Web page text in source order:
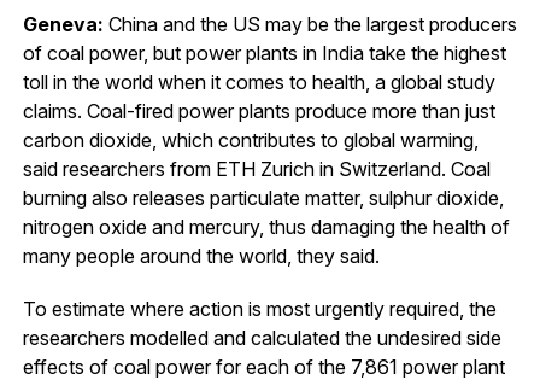
Geneva: China and the US may be the largest producers
of coal power, but power plants in India take the highest
toll in the world when it comes to health, a global study
claims. Coal-fired power plants produce more than just
carbon dioxide, which contributes to global warming,
said researchers from ETH Zurich in Switzerland. Coal
burning also releases particulate matter, sulphur dioxide,
nitrogen oxide and mercury, thus damaging the health of
many people around the world, they said.
To estimate where action is most urgently required, the
researchers modelled and calculated the undesired side
effects of coal power for each of the 7,861 power plant